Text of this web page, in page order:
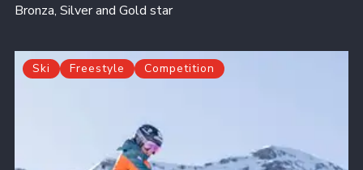
Bronza, Silver and Gold star
Ski Freestyle Competition